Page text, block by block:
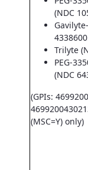
(NDC
Trilyte
PEG-
(NDC
(GPIs:
(MSC=Y) only)